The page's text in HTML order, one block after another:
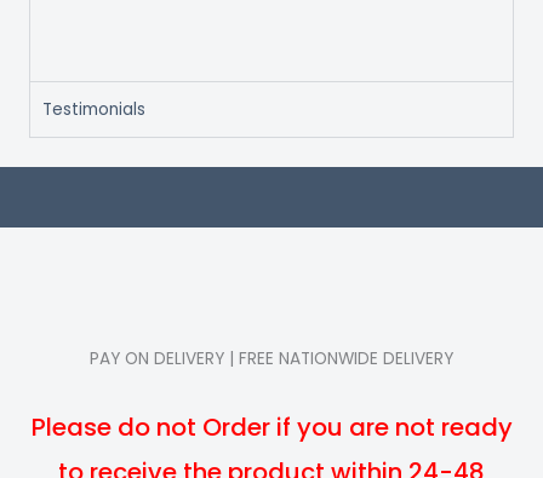
Testimonials
PAY ON DELIVERY | FREE NATIONWIDE DELIVERY
Please do not Order if you are not ready